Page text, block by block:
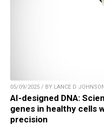
05/09/2025 / BY LANCE D
AI-designed DNA:
genes in healthy cells
precision